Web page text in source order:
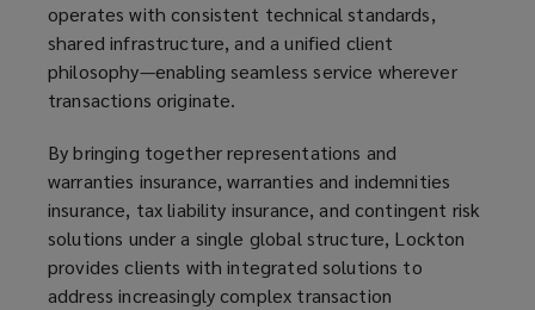
operates with consistent technical standards,
shared infrastructure, and a unified client
philosophy—enabling seamless service wherever
transactions originate.
By bringing together representations and
warranties insurance, warranties and indemnities
insurance, tax liability insurance, and contingent risk
solutions under a single global structure, Lockton
provides clients with integrated solutions to
address increasingly complex transaction